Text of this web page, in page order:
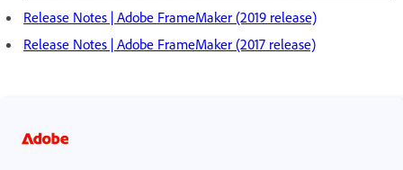
Release Notes | Adobe FrameMaker (2019 release)
Release Notes | Adobe FrameMaker (2017 release)